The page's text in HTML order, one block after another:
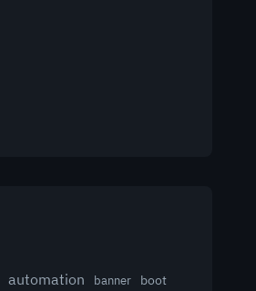
automation banner
boot